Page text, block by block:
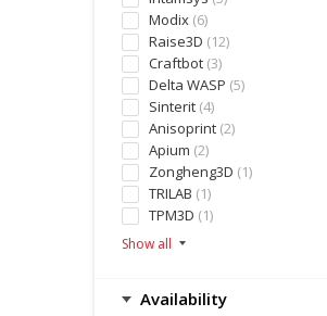
Modix (6)
Raise3D (12)
Craftbot (3)
Delta WASP (5)
Sinterit (4)
Anisoprint (2)
Apium (2)
Zongheng3D (1)
TRILAB (1)
TPM3D (1)
Availability